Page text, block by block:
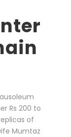
Rs 200 to
of
Mumtaz